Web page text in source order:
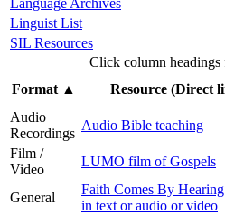
Language Archives
Linguist List
SIL Resources
Click column headings
Format▲ Resource (Direct
Audio
Recordings
Audio Bible teaching
Film /
Video
LUMO film of Gospels
General
Faith Comes By
in text or audio or video